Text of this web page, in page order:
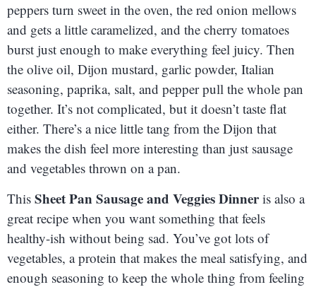
peppers turn sweet in the oven, the red onion mellows
and gets a little caramelized, and the cherry tomatoes
burst just enough to make everything feel juicy. Then
the olive oil, Dijon mustard, garlic powder, Italian
seasoning, paprika, salt, and pepper pull the whole pan
together. It’s not complicated, but it doesn’t taste flat
either. There’s a nice little tang from the Dijon that
makes the dish feel more interesting than just sausage
and vegetables thrown on a pan.
This Sheet Pan Sausage and Veggies Dinneris also a
great recipe when you want something that feels
healthy-ish without being sad. You’ve got lots of
vegetables, a protein that makes the meal satisfying, and
enough seasoning to keep the whole thing from feeling